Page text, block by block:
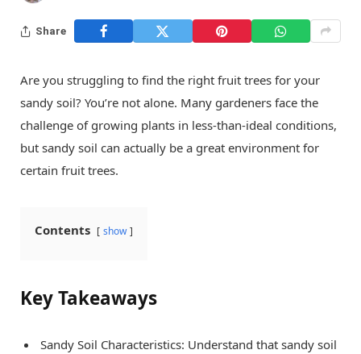
Share
Are you struggling to find the right fruit trees for your
sandy soil? You’re not alone. Many gardeners face the
challenge of growing plants in less-than-ideal conditions,
but sandy soil can actually be a great environment for
certain fruit trees.
Contents show
Key Takeaways
Sandy Soil Characteristics: Understand that sandy soil